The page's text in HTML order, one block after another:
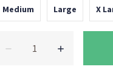
Medium Large X